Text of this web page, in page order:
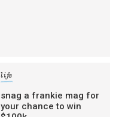
life
snag a frankie mag for
your chance to win